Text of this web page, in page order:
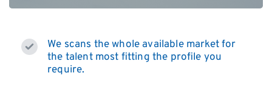
We scans the whole available market for
the talent most fitting the profile you
require.